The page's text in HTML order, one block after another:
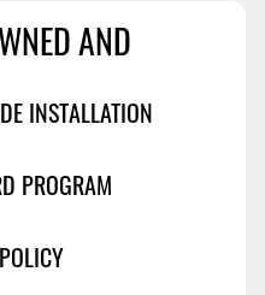
Soon
AND
INSTALLATION
PROGRAM